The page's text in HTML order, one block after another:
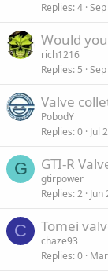
Replies 4
Would
rich1216
Replies 5
Valve
PobodY
Replies 0 Jul
G GTI-R
gtirpower
Replies 2 Jun
C Tomei
chaze93
Replies 0